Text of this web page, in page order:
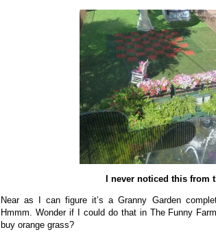
I never noticed this from
Near as I can figure it’s a Granny Garden
Hmmm. Wonder if I could do that in The Funny
buy orange grass?